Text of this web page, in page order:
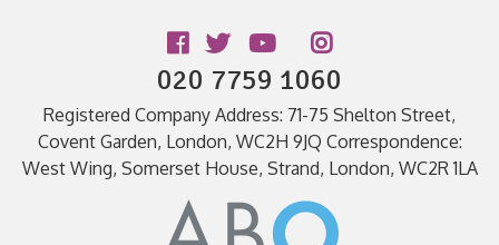
020 7759 1060
Registered Company Address: 71-75 Shelton Street,
Covent Garden, London, WC2H 9JQ Correspondence:
West Wing, Somerset House, Strand, London, WC2R 1LA